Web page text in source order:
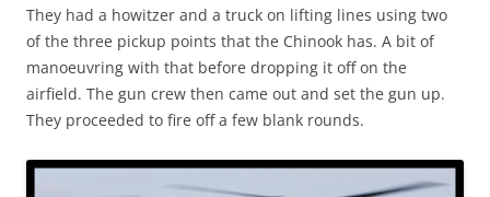
They had a howitzer and a truck on lifting lines using two
of the three pickup points that the Chinook has. A bit of
manoeuvring with that before dropping it off on the
airfield. The gun crew then came out and set the gun up.
They proceeded to fire off a few blank rounds.